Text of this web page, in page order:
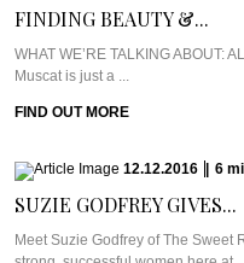
FINDING BEAUTY &...
WHAT WE’RE TALKING ABOUT:
Muscat is just a ...
FIND OUT MORE
12.12.2016 6
SUZIE GODFREY GIVES...
Meet Suzie Godfrey of The Sweet